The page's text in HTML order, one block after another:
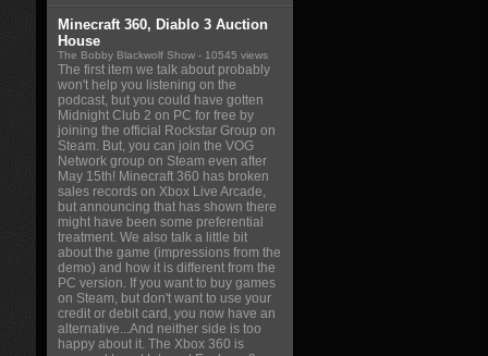
Minecraft 360, Diablo 3 Auction
House
The Bobby Blackwolf Show - 10545 views
The first item we talk about probably
won't help you listening on the
podcast, but you could have gotten
Midnight Club 2 on PC for free by
joining the official Rockstar Group on
Steam. But, you can join the VOG
Network group on Steam even after
May 15th! Minecraft 360 has broken
sales records on Xbox Live Arcade,
but announcing that has shown there
might have been some preferential
treatment. We also talk a little bit
about the game (impressions from the
demo) and how it is different from the
PC version. If you want to buy games
on Steam, but don't want to use your
credit or debit card, you now have an
alternative...And neither side is too
happy about it. The Xbox 360 is